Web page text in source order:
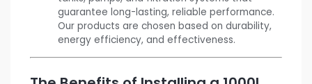
guarantee long-lasting, reliable performance.
Our products are chosen based on durability,
energy efficiency, and effectiveness.